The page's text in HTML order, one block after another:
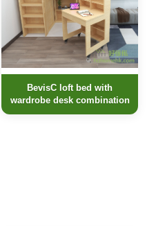
BevisC loft bed with
wardrobe desk combination